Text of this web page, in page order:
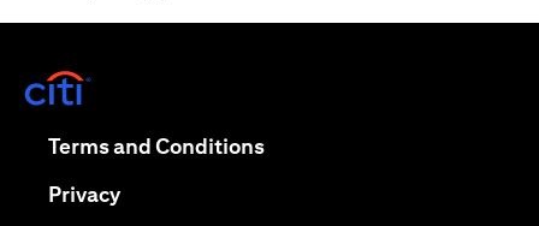
Terms and Conditions(opens in a new tab)
Privacy(opens in a new tab)